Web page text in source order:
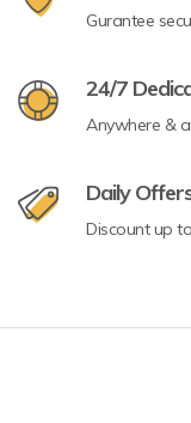
Gurantee
24/7
Anywhere &
Daily
Discount up